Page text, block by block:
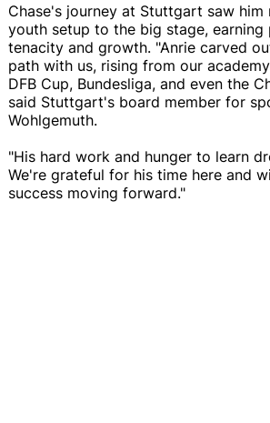
Chase's journey at Stuttgart saw
youth setup to the big stage, earning
tenacity and growth. "Anrie carved
path with us, rising from our
DFB Cup, Bundesliga, and even the
said Stuttgart's board member for
Wohlgemuth.
"His hard work and hunger to learn
We're grateful for his time here and
success moving forward."